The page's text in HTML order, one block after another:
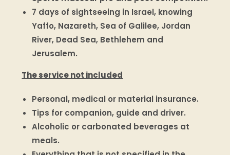
7 days of sightseeing in Israel, knowing
Yaffo, Nazareth, Sea of Galilee, Jordan
River, Dead Sea, Bethlehem and
Jerusalem.
The service not included
Personal, medical or material insurance.
Tips for companion, guide and driver.
Alcoholic or carbonated beverages at
meals.